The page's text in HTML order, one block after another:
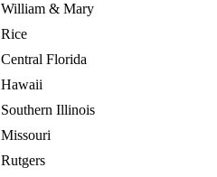
William & Mary
Rice
Central Florida
Hawaii
Southern Illinois
Missouri
Rutgers